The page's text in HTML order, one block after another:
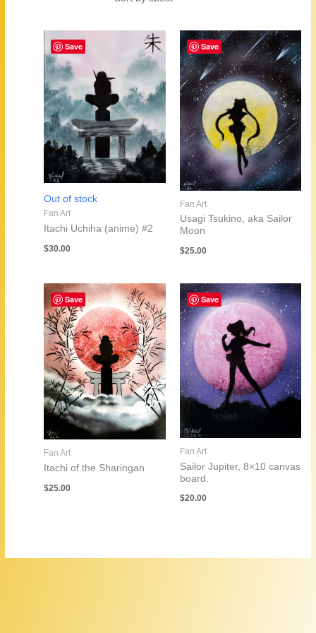
latest
Save
Out of stock
Fan Art
Itachi Uchiha (anime) #2
$30.00
Save
Fan Art
Usagi Tsukino, aka Sailor
Moon
$25.00
Save
Fan Art
Itachi of the Sharingan
$25.00
Save
Fan Art
Sailor Jupiter, 8×10 canvas
board.
$20.00